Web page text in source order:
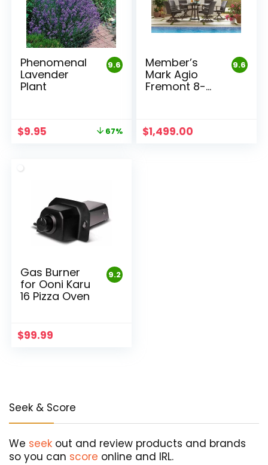
9.6
Phenomenal
Lavender
Plant
Original
$29.95.
$9.95 67%
9.6
Member’s
Mark Agio
Fremont 8-
$1,499.00
9.2
Gas Burner
for Ooni Karu
16 Pizza Oven
$99.99
Seek & Score
We seek out and review products and brands
so you can score online and IRL.